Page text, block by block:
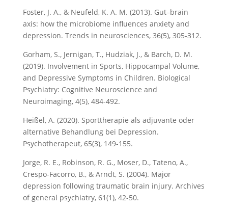
Foster, J. A., & Neufeld, K. A. M. (2013). Gut–brain
axis: how the microbiome influences anxiety and
depression. Trends in neurosciences, 36(5), 305-312.
Gorham, S., Jernigan, T., Hudziak, J., & Barch, D. M.
(2019). Involvement in Sports, Hippocampal Volume,
and Depressive Symptoms in Children. Biological
Psychiatry: Cognitive Neuroscience and
Neuroimaging, 4(5), 484-492.
Heißel, A. (2020). Sporttherapie als adjuvante oder
alternative Behandlung bei Depression.
Psychotherapeut, 65(3), 149-155.
Jorge, R. E., Robinson, R. G., Moser, D., Tateno, A.,
Crespo-Facorro, B., & Arndt, S. (2004). Major
depression following traumatic brain injury. Archives
of general psychiatry, 61(1), 42-50.